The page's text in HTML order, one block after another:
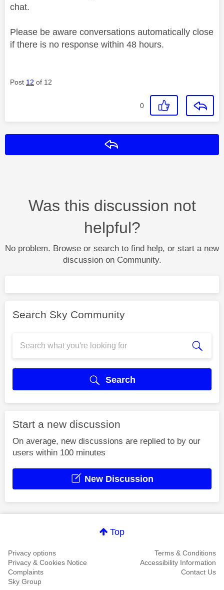
chat.
Please be aware conversations automatically close
if there is no response within 48 hours.
Post 12 of 12
0
Was this discussion not
helpful?
No problem. Browse or search to find help, or start a new
discussion on Community.
Search Sky Community
Search
Start a new discussion
On average, new discussions are replied to by our
users within 100 minutes
New Discussion
Top
Privacy options
Terms & Conditions
Privacy & Cookies Notice
Accessibility Information
Complaints
Contact Us
Sky Group